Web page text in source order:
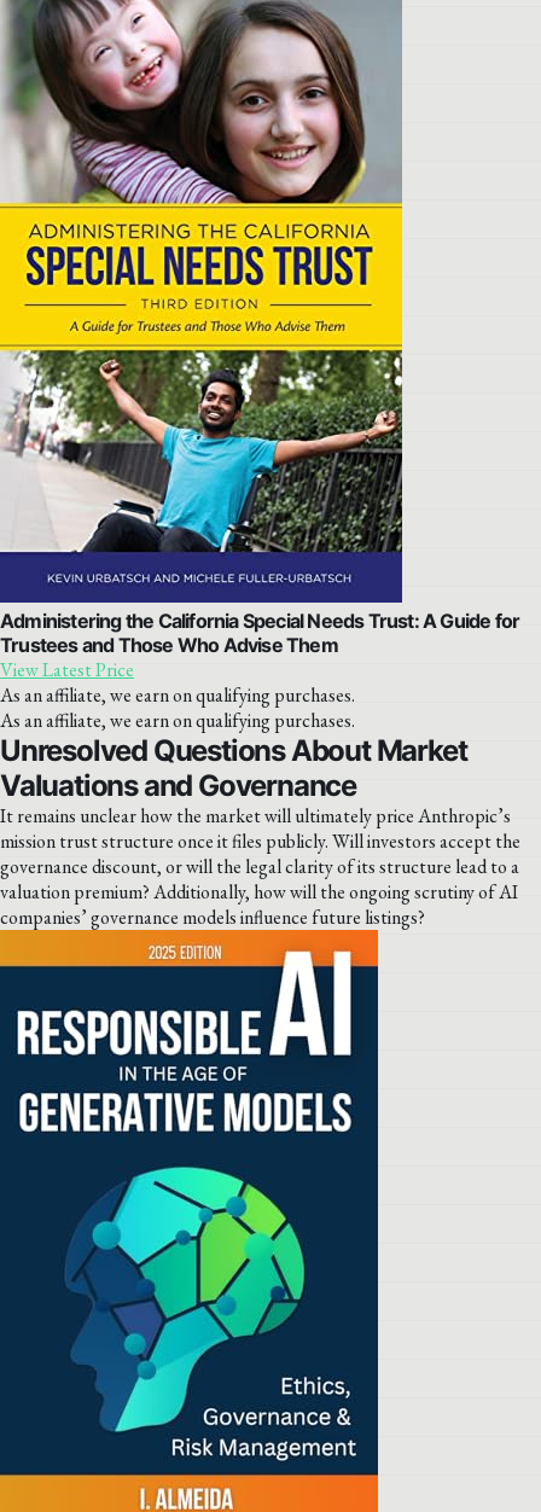
Administering the California Special Needs Trust: A Guide for
Trustees and Those Who Advise Them
View Latest Price
As an affiliate, we earn on qualifying purchases.
As an affiliate, we earn on qualifying purchases.
Unresolved Questions About Market
Valuations and Governance
It remains unclear how the market will ultimately price Anthropic’s
mission trust structure once it files publicly. Will investors accept the
governance discount, or will the legal clarity of its structure lead to a
valuation premium? Additionally, how will the ongoing scrutiny of AI
companies’ governance models influence future listings?